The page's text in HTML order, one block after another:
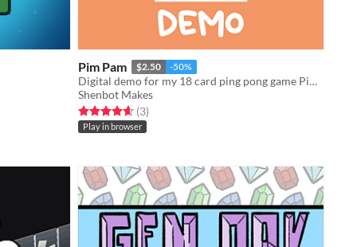
Pim Pam $2.50 -50%
Digital demo for my 18 card ping pong game Pim Pam funded on Kickstarter!
Shenbot Makes
Rated 4.7 out of 5 stars
(3total ratings
)
Play in browser